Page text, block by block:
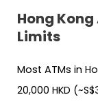
Hong
Limits
Most ATMs in
20,000 HKD